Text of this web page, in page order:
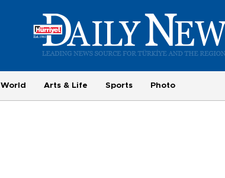
World Arts & Life Sports Photo